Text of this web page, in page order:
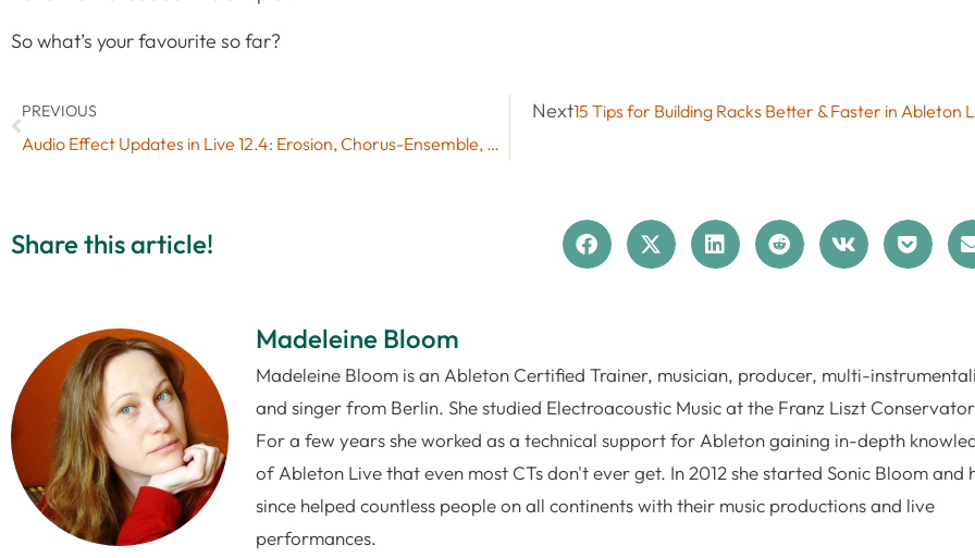
So what’s your favourite so far?
PREVIOUS
Audio Effect Updates in Live 12.4: Erosion, Chorus-Ensemble, Delay
Next15 Tips for Building Racks Better & Faster in Ableton
Share this article!
Madeleine Bloom
Madeleine Bloom is an Ableton Certified Trainer, musician, producer, multi-
and singer from Berlin. She studied Electroacoustic Music at the Franz Liszt
For a few years she worked as a technical support for Ableton gaining in-depth
of Ableton Live that even most CTs don't ever get. In 2012 she started Sonic Bloom and
since helped countless people on all continents with their music productions and live
performances.